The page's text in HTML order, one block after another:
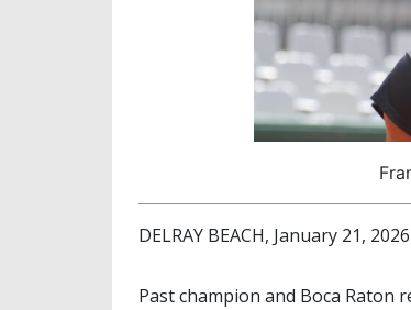
DELRAY BEACH, January 21,
Past champion and Boca Raton